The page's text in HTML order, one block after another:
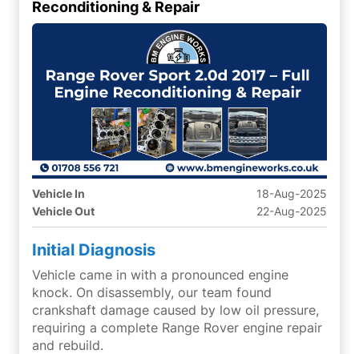
Reconditioning & Repair
Vehicle In
18-Aug-2025
Vehicle Out
22-Aug-2025
Initial Diagnosis
Vehicle came in with a pronounced engine
knock. On disassembly, our team found
crankshaft damage caused by low oil pressure,
requiring a complete Range Rover engine repair
and rebuild.